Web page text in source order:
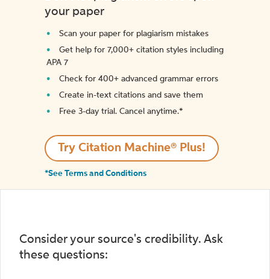
your paper
Scan your paper for plagiarism mistakes
Get help for 7,000+ citation styles including
APA 7
Check for 400+ advanced grammar errors
Create in-text citations and save them
Free 3-day trial. Cancel anytime.*️
Try Citation Machine® Plus!
*See Terms and Conditions
Consider your source's credibility. Ask
these questions: